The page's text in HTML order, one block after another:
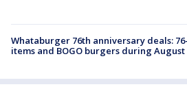
Whataburger 76th anniversary deals:
items and BOGO burgers during August